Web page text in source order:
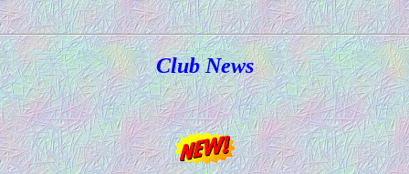
Club News